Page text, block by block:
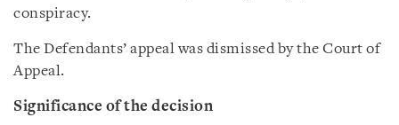
conspiracy.
The Defendants’ appeal was dismissed by the Court of
Appeal.
Significance of the decision